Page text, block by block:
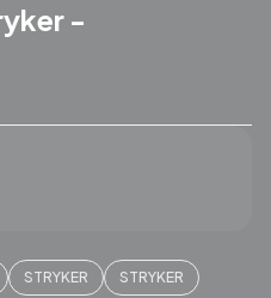
-
STRYKER
STRYKER